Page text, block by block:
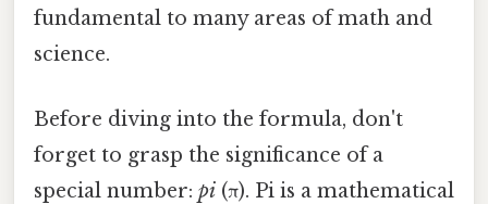
fundamental to many areas of math and
science.
Before diving into the formula, don't
forget to grasp the significance of a
special number: pi (π). Pi is a mathematical